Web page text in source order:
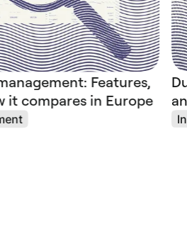
Features,
it compares in Europe